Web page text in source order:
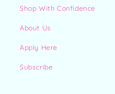
Shop With Confidence
About Us
Apply Here
Subscribe